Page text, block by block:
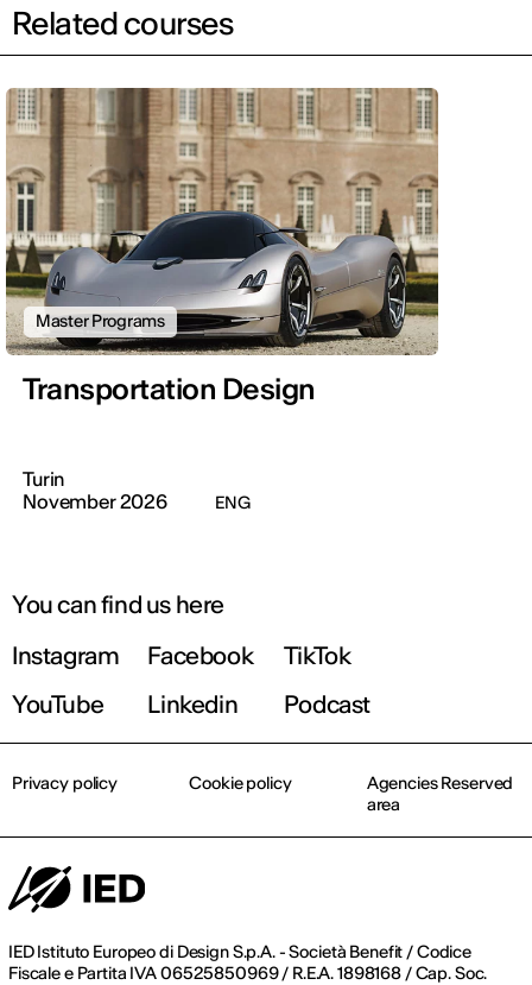
Related courses
Master Programs
Transportation Design
Turin
November 2026
ENG
You can find us here
Instagram
Facebook
TikTok
YouTube
Linkedin Podcast
IED Istituto Europeo di Design S.p.A. - Società Benefit / Codice
Fiscale e Partita IVA 06525850969 / R.E.A. 1898168 / Cap. Soc.
Privacy policy Cookie policy
Agencies Reserved
area